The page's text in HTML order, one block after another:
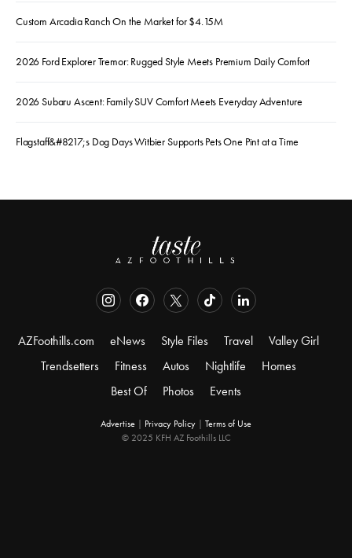
Custom Arcadia Ranch On the Market for $4.15M
2026 Ford Explorer Tremor: Rugged Style Meets Premium Daily Comfort
2026 Subaru Ascent: Family SUV Comfort Meets Everyday Adventure
Flagstaff&#8217;s Dog Days Witbier Supports Pets One Pint at a Time
AZFoothills.com eNews Style Files Travel
Valley Girl
Trendsetters
Fitness Autos Nightlife
Homes
Best Of
Photos Events
Advertise | Privacy Policy | Terms of Use
© 2025 KFH AZ Foothills LLC